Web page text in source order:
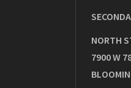
NORTH
7900 W